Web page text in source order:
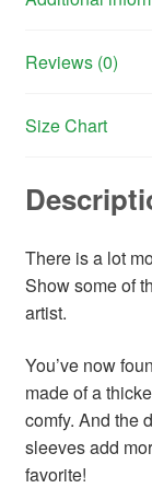
Reviews (0)
Size Chart
There is a lot
Show some of
artist.
You’ve now
made of a
comfy. And the
sleeves add
favorite!